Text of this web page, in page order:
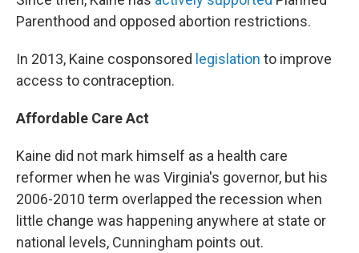
Parenthood and opposed abortion restrictions.
In 2013, Kaine cosponsored legislation to improve
access to contraception.
Affordable Care Act
Kaine did not mark himself as a health care
reformer when he was Virginia's governor, but his
2006-2010 term overlapped the recession when
little change was happening anywhere at state or
national levels, Cunningham points out.